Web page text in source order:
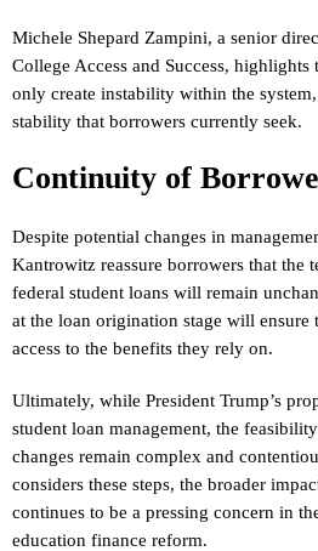
Michele Shepard Zampini, a senior
College Access and Success,
only create instability within the
stability that borrowers currently seek.
Continuity of
Despite potential changes in
Kantrowitz reassure borrowers that the
federal student loans will remain
at the loan origination stage will ensure
access to the benefits they rely on.
Ultimately, while President Trump’s
student loan management, the
changes remain complex and
considers these steps, the broader
continues to be a pressing concern in
education finance reform.